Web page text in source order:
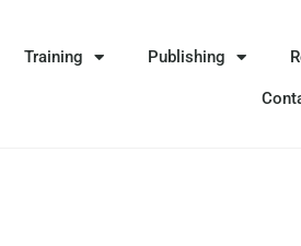
Training Publishing